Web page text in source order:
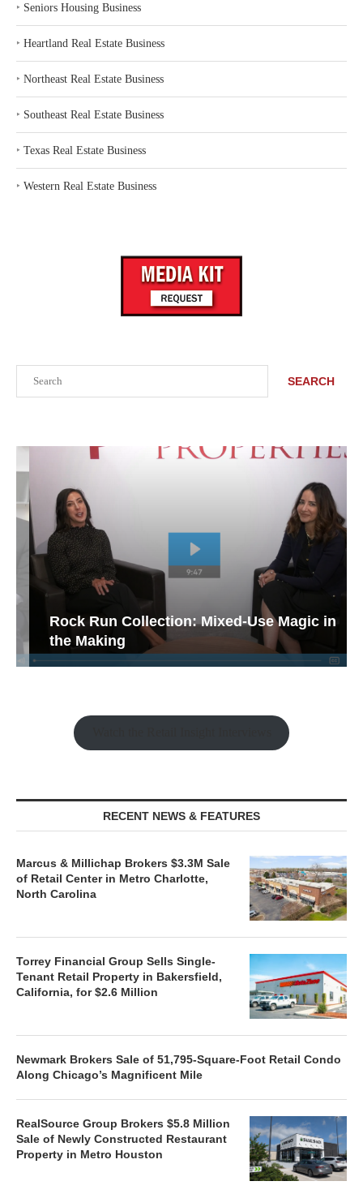
SEARCH
Rock Run Collection: Mixed-Use Magic in
the Making
RECENT NEWS & FEATURES
Marcus & Millichap Brokers $3.3M Sale
of Retail Center in Metro Charlotte,
North Carolina
Torrey Financial Group Sells Single-
Tenant Retail Property in Bakersfield,
California, for $2.6 Million
Newmark Brokers Sale of 51,795-Square-Foot Retail Condo
Along Chicago’s Magnificent Mile
RealSource Group Brokers $5.8 Million
Sale of Newly Constructed Restaurant
Property in Metro Houston
‣ Seniors Housing Business
‣ Heartland Real Estate Business
‣ Northeast Real Estate Business
‣ Southeast Real Estate Business
‣ Texas Real Estate Business
‣ Western Real Estate Business